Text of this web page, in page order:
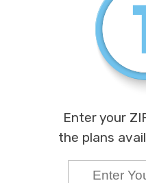
Enter your
the plans